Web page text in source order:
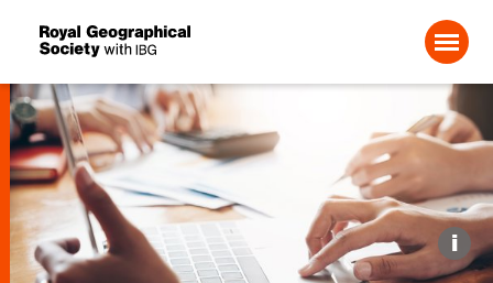
Search For:
Events
i